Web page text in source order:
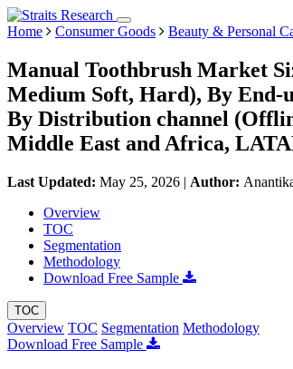
Home Consumer Goods Beauty & Personal
Manual Toothbrush Market
Medium Soft, Hard), By End-
By Distribution channel
Middle East and Africa,
Last Updated: May 25, 2026 | Author:
Overview
TOC
Segmentation
Methodology
Download Free Sample
TOC
Overview TOC Segmentation Methodology
Download Free Sample